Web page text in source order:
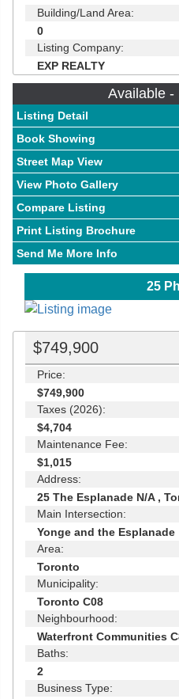
Building/Land Area:
0
Listing Company:
EXP REALTY
Available -
Listing Detail
Book Showing
Street Map View
View Photo Gallery
Compare Listing
Print Listing Brochure
Send Me More Info
25
$749,900
Price:
$749,900
Taxes (2026):
$4,704
Maintenance Fee:
$1,015
Address:
25 The Esplanade N/A ,
Main Intersection:
Yonge and the Esplanade
Area:
Toronto
Municipality:
Toronto C08
Neighbourhood:
Waterfront Communities
Baths:
2
Business Type: